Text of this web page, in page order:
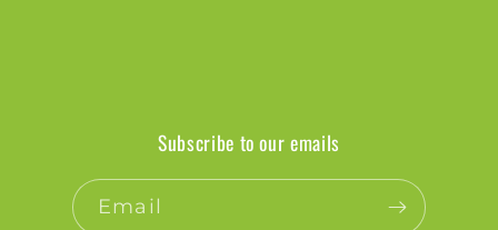
Subscribe to our emails
Email